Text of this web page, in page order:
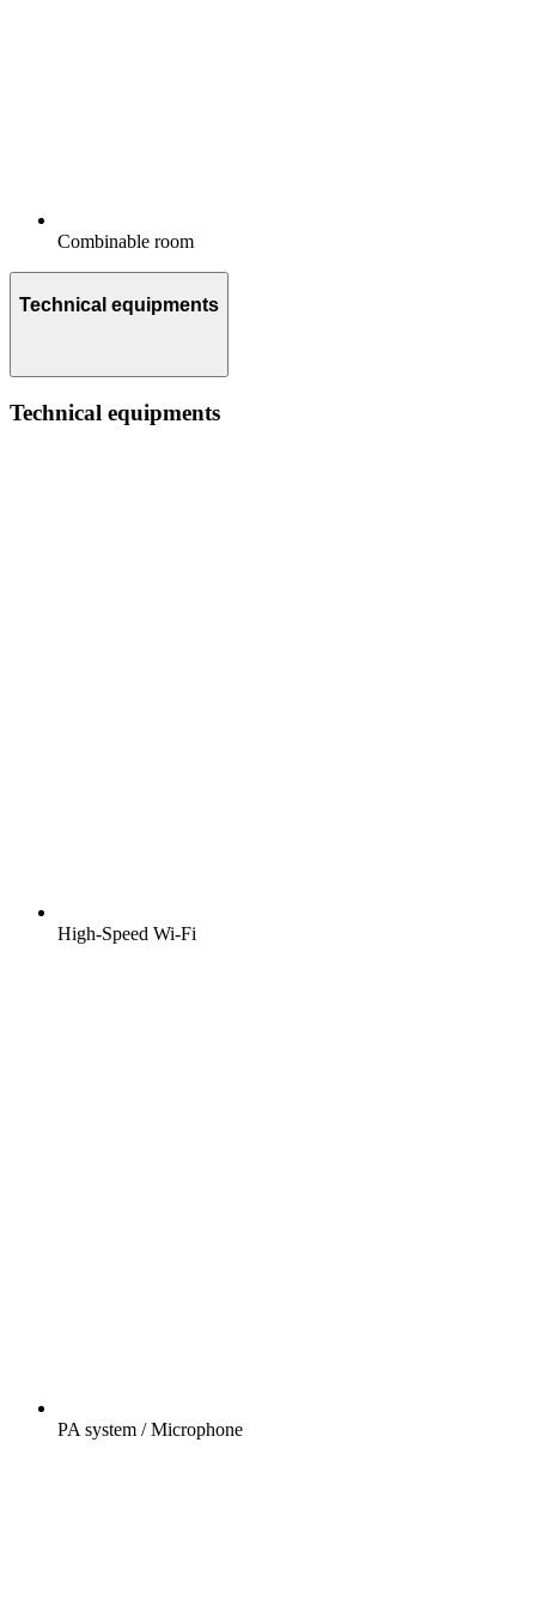
Combinable room
Technical equipments
Technical equipments
High-Speed Wi-Fi
PA system / Microphone